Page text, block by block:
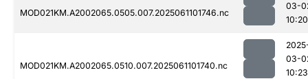
MOD021KM.A2002065.0505.007.2025061101746.nc
03-
10:20
MOD021KM.A2002065.0510.007.2025061101740.nc
03-
10:23